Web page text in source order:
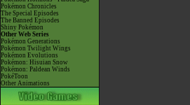
Pokémon Chronicles
The Special Episodes
The Banned Episodes
Shiny Pokémon
Other Web Series
Pokémon Generations
Pokémon Twilight Wings
Pokémon Evolutions
Pokémon: Hisuian Snow
Pokémon: Paldean Winds
PokéToon
Other Animations